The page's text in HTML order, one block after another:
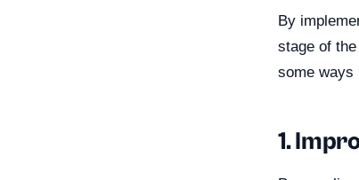
By
stage of
some ways
1.